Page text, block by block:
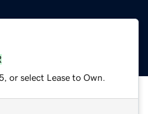
or select Lease to Own.